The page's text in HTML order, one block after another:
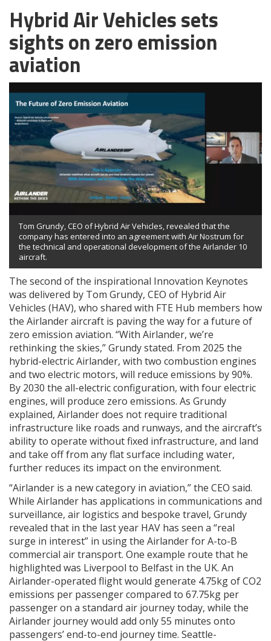
Hybrid Air Vehicles sets
sights on zero emission
aviation
Tom Grundy, CEO of Hybrid Air Vehicles, revealed that the
company has entered into an agreement with Air Nostrum for
the technical and operational development of the Airlander 10
aircraft.
The second of the inspirational Innovation Keynotes
was delivered by Tom Grundy, CEO of Hybrid Air
Vehicles (HAV), who shared with FTE Hub members how
the Airlander aircraft is paving the way for a future of
zero emission aviation. “With Airlander, we’re
rethinking the skies,” Grundy stated. From 2025 the
hybrid-electric Airlander, with two combustion engines
and two electric motors, will reduce emissions by 90%.
By 2030 the all-electric configuration, with four electric
engines, will produce zero emissions. As Grundy
explained, Airlander does not require traditional
infrastructure like roads and runways, and the aircraft’s
ability to operate without fixed infrastructure, and land
and take off from any flat surface including water,
further reduces its impact on the environment.
“Airlander is a new category in aviation,” the CEO said.
While Airlander has applications in communications and
surveillance, air logistics and bespoke travel, Grundy
revealed that in the last year HAV has seen a “real
surge in interest” in using the Airlander for A-to-B
commercial air transport. One example route that he
highlighted was Liverpool to Belfast in the UK. An
Airlander-operated flight would generate 4.75kg of CO2
emissions per passenger compared to 67.75kg per
passenger on a standard air journey today, while the
Airlander journey would add only 55 minutes onto
passengers’ end-to-end journey time. Seattle-